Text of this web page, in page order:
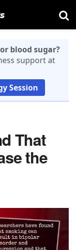
blood sugar?
support at
Session
That
the